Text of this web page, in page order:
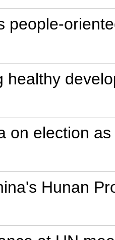
people-
healthy
on election
Hunan